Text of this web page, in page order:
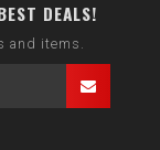
DEALS!
and items.